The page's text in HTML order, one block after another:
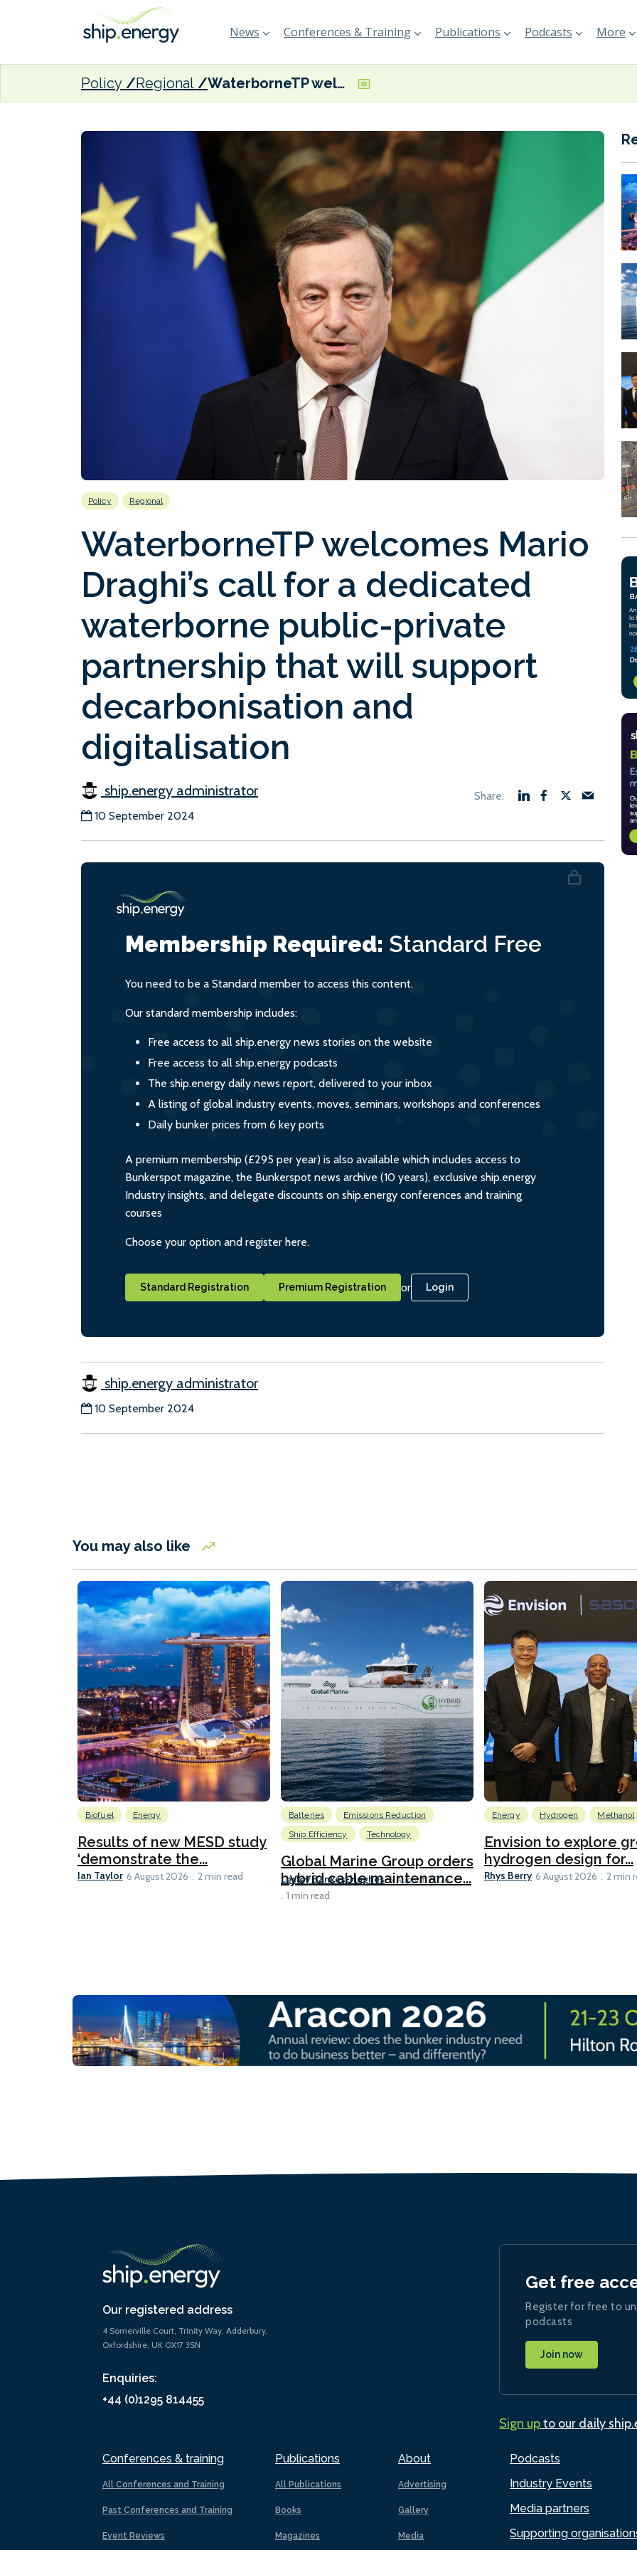
News Conferences & Training Publications Podcasts More
Policy Regional WaterborneTP welcomes Mario Draghi’s call for a dedicated waterborne public-private partnership that will support decarbonisation and digitalisation
Policy Regional
WaterborneTP welcomes Mario
Draghi’s call for a dedicated
waterborne public-private
partnership that will support
decarbonisation and
digitalisation
ship.energy administrator
10 September 2024
Membership Required: Standard Free
You need to be a Standard member to access this content.
Our standard membership includes:
Free access to all ship.energy news stories on the website
Free access to all ship.energy podcasts
The ship.energy daily news report, delivered to your inbox
A listing of global industry events, moves, seminars, workshops and conferences
Daily bunker prices from 6 key ports
A premium membership (£295 per year) is also available which includes access to
Bunkerspot magazine, the Bunkerspot news archive (10 years), exclusive ship.energy
Industry insights, and delegate discounts on ship.energy conferences and training
courses
Choose your option and register here.
Standard Registration Premium Registration or Login
ship.energy administrator
10 September 2024
You may also like
Biofuel Energy
Results of new MESD study
‘demonstrate the...
Ian Taylor 6 August 2026 2 min read
Batteries
Emissions Reduction
Ship Efficiency
Technology
Global Marine Group orders
hybrid cable maintenance...
Lesley Bankes-Hughes 6 August 2026
1 min read
Energy Hydrogen Methanol
Envision to explore
hydrogen design for...
Rhys Berry 6 August 2026 2 min
Our registered address
4 Somerville Court, Trinity Way, Adderbury,
Oxfordshire, UK OX17 3SN
Enquiries:
+44 (0)1295 814455
Conferences & training
All Conferences and Training
Past Conferences and Training
Event Reviews
Publications
All Publications
Books
Magazines
About
Advertising
Gallery
Media
Podcasts
Industry Events
Media partners
Supporting
Get free
Register for free to
podcasts
Join now
Sign upto our daily